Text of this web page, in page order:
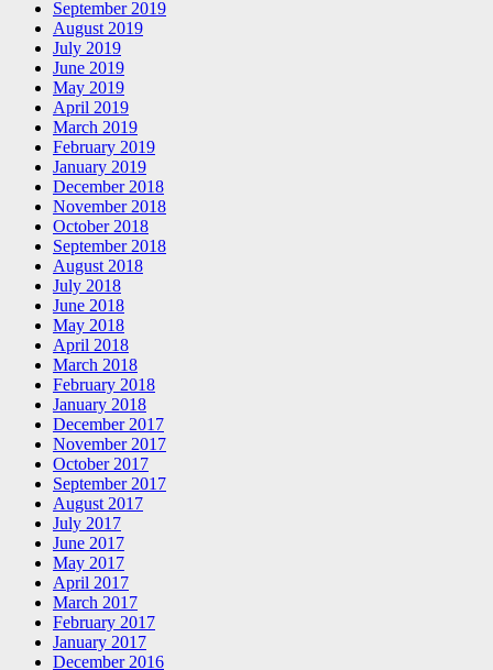
September 2019
August 2019
July 2019
June 2019
May 2019
April 2019
March 2019
February 2019
January 2019
December 2018
November 2018
October 2018
September 2018
August 2018
July 2018
June 2018
May 2018
April 2018
March 2018
February 2018
January 2018
December 2017
November 2017
October 2017
September 2017
August 2017
July 2017
June 2017
May 2017
April 2017
March 2017
February 2017
January 2017
December 2016